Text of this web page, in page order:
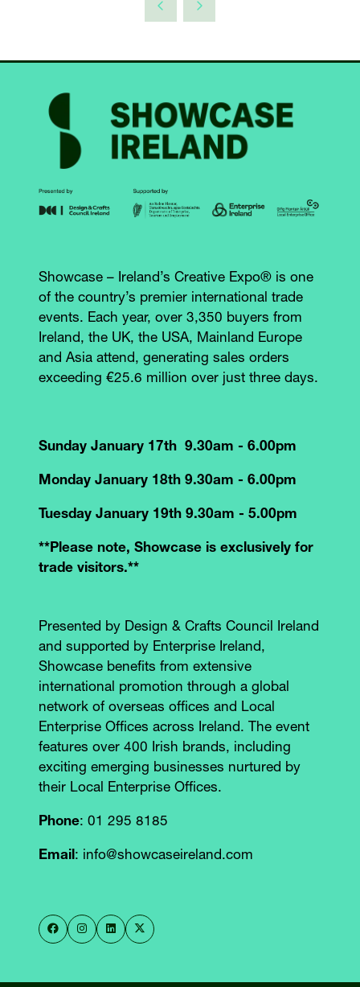
Showcase – Ireland’s Creative Expo® is one
of the country’s premier international trade
events. Each year, over 3,350 buyers from
Ireland, the UK, the USA, Mainland Europe
and Asia attend, generating sales orders
exceeding €25.6 million over just three days.
Sunday January 17th 9.30am - 6.00pm
Monday January 18th 9.30am - 6.00pm
Tuesday January 19th 9.30am - 5.00pm
**Please note, Showcase is exclusively for
trade visitors.**
Presented by Design & Crafts Council Ireland
and supported by Enterprise Ireland,
Showcase benefits from extensive
international promotion through a global
network of overseas offices and Local
Enterprise Offices across Ireland. The event
features over 400 Irish brands, including
exciting emerging businesses nurtured by
their Local Enterprise Offices.
Phone: 01 295 8185
Email: info@showcaseireland.com